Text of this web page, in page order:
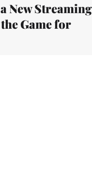
New Streaming
Game for